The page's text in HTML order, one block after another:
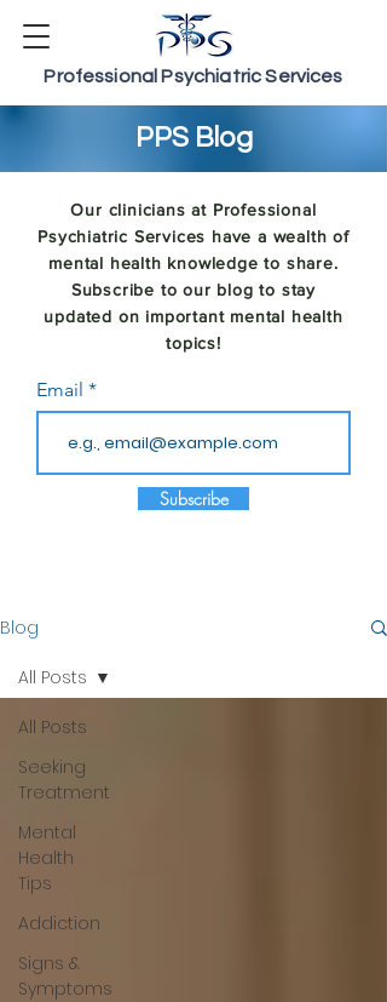
Professional Psychiatric Services
PPS Blog
Our clinicians at Professional
Psychiatric Services have a wealth of
mental health knowledge to share.
Subscribe to our blog to stay
updated on important mental health
topics!
Email
Subscribe
Blog
All Posts
Seeking
Treatment
Mental
Health
Tips
Addiction
Signs &
Symptoms
All Posts